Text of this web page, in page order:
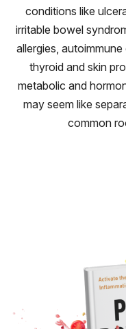
conditions like
irritable bowel
allergies,
thyroid and skin
metabolic and
may seem like
common